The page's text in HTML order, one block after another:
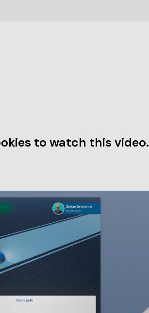
to watch this video.